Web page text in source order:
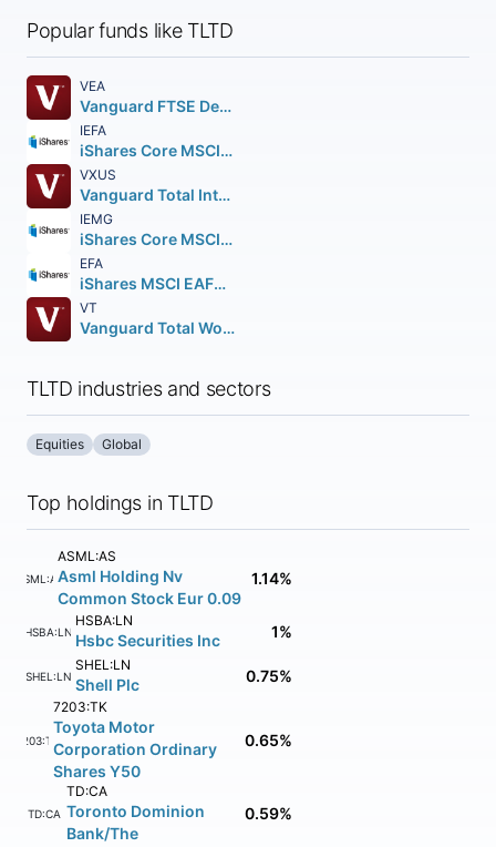
Popular funds like TLTD
VEA
Vanguard FTSE Developed Markets ETF
IEFA
iShares Core MSCI EAFE ETF
VXUS
Vanguard Total International Stock ETF
IEMG
iShares Core MSCI Emerging Markets ETF
EFA
iShares MSCI EAFE ETF
VT
Vanguard Total World Stock ETF
TLTD industries and sectors
Equities Global
Top holdings in TLTD
ASML:AS
ASML:AS
Asml Holding Nv
Common Stock Eur 0.09
1.14%
HSBA:LN
HSBA:LN
Hsbc Securities Inc 1%
SHEL:LN
SHEL:LN
Shell Plc 0.75%
7203:TK
7203:TK
Toyota Motor
Corporation Ordinary
Shares Y50
0.65%
TD:CA
TD:CA
Toronto Dominion
Bank/The
0.59%